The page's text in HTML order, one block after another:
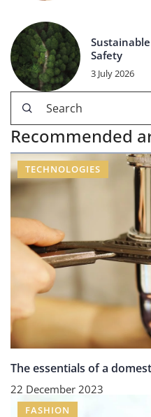
Safety
3 July 2026
Recommended
TECHNOLOGIES
The essentials of a
22 December 2023
FASHION